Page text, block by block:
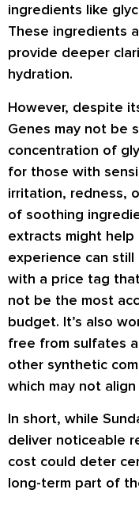
ingredients like
These ingredients
provide deeper
hydration.
However, despite
Genes may not be
concentration of
for those with
irritation, redness,
of soothing
extracts might
experience can still
with a price tag
not be the most
budget. It’s also
free from sulfates
other synthetic
which may not
In short, while
deliver noticeable
cost could deter
long-term part of